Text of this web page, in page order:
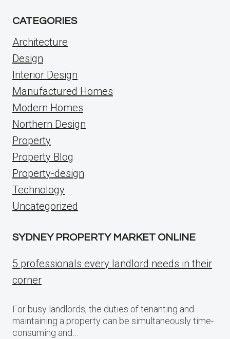
CATEGORIES
Architecture
Design
Interior Design
Manufactured Homes
Modern Homes
Northern Design
Property
Property Blog
Property-design
Technology
Uncategorized
SYDNEY PROPERTY MARKET ONLINE
5 professionals every landlord needs in their
corner
For busy landlords, the duties of tenanting and
maintaining a property can be simultaneously time-
consuming and…